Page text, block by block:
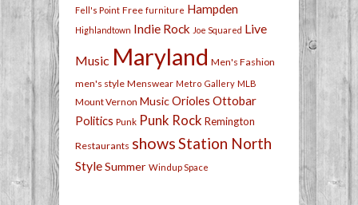
Fell's Point Free furniture Hampden
Highlandtown Indie Rock Joe Squared Live
Music Maryland Men's Fashion
men's style Menswear Metro Gallery MLB
Mount Vernon MusicOrioles Ottobar
Politics Punk Punk Rock Remington
Restaurants showsStation North
StyleSummer Windup Space